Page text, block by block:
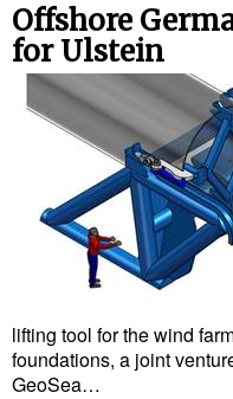
Offshore
for Ulstein
lifting tool for the wind
foundations, a joint
GeoSea…